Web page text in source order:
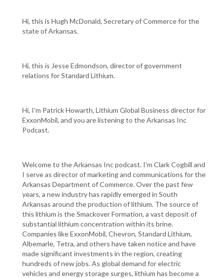
Hi, this is Hugh McDonald, Secretary of Commerce for the
state of Arkansas.
Hi, this is Jesse Edmondson, director of government
relations for Standard Lithium.
Hi, I'm Patrick Howarth, Lithium Global Business director for
ExxonMobil, and you are listening to the Arkansas Inc
Podcast.
Welcome to the Arkansas Inc podcast. I'm Clark Cogbill and
I serve as director of marketing and communications for the
Arkansas Department of Commerce. Over the past few
years, a new industry has rapidly emerged in South
Arkansas around the production of lithium. The source of
this lithium is the Smackover Formation, a vast deposit of
substantial lithium concentration within its brine.
Companies like ExxonMobil, Chevron, Standard Lithium,
Albemarle, Tetra, and others have taken notice and have
made significant investments in the region, creating
hundreds of new jobs. As global demand for electric
vehicles and energy storage surges, lithium has become a